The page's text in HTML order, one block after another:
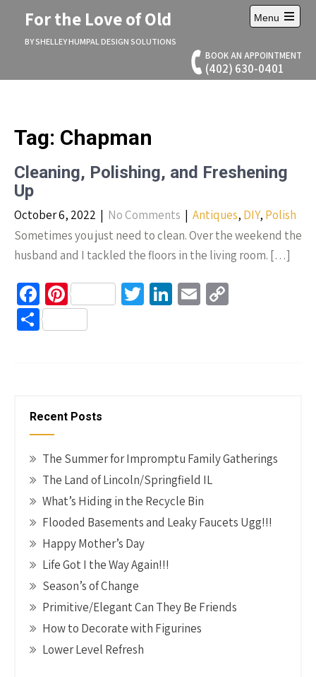
For the Love of Old
BY SHELLEY HUMPAL DESIGN SOLUTIONS
BOOK AN APPOINTMENT
(402) 630-0401
Menu
Open
menu
Tag: Chapman
Cleaning, Polishing, and Freshening
Up
October 6, 2022 | No Comments | Antiques, DIY, Polish
Sometimes you just need to clean. Over the weekend the
husband and I tackled the floors in the living room. […]
Fa
ce
b
k
Pi
nt
er
T Li E
S
Recent Posts
The Summer for Impromptu Family Gatherings
The Land of Lincoln/Springfield IL
What’s Hiding in the Recycle Bin
Flooded Basements and Leaky Faucets Ugg!!!
Happy Mother’s Day
Life Got I the Way Again!!!
Season’s of Change
Primitive/Elegant Can They Be Friends
How to Decorate with Figurines
Lower Level Refresh